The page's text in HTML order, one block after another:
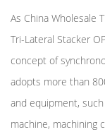
As China Wholesale
Tri-Lateral Stacker
concept of
adopts more than
and equipment,
machine, machining